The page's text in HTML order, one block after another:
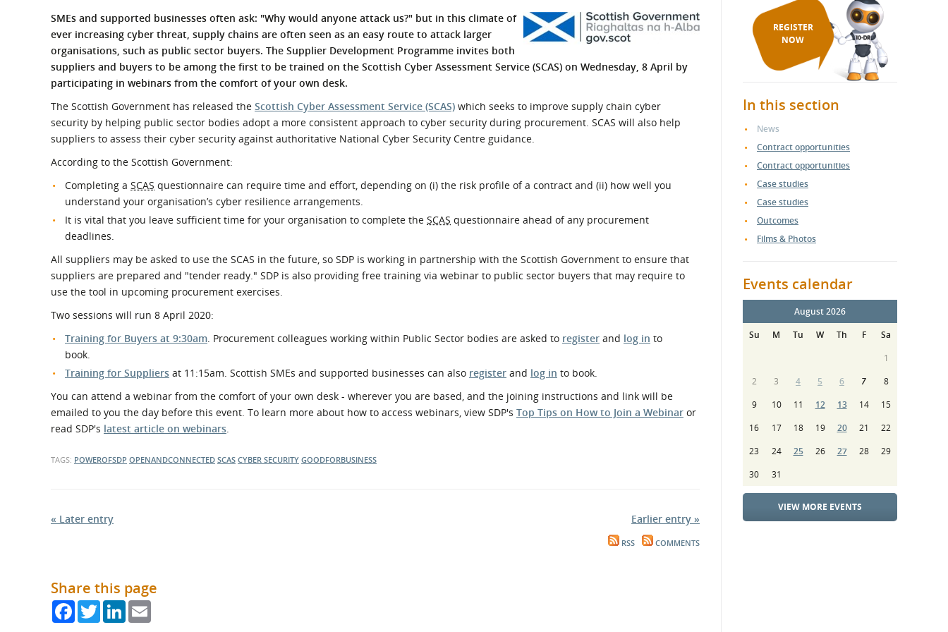
What is the Sustainable
Procurement Duty?
Regional Meet the Buyer
Events
Safety Schemes in
Procurement
If things go wrong
External links
SMEs and supported businesses often ask: "Why would anyone attack us?" but in this climate of
ever increasing cyber threat, supply chains are often seen as an easy route to attack larger
organisations, such as public sector buyers. The Supplier Development Programme invites both
suppliers and buyers to be among the first to be trained on the Scottish Cyber Assessment Service (SCAS) on Wednesday, 8 April by
participating in webinars from the comfort of your own desk.
The Scottish Government has released the Scottish Cyber Assessment Service (SCAS) which seeks to improve supply chain cyber
security by helping public sector bodies adopt a more consistent approach to cyber security during procurement. SCAS will also help
suppliers to assess their cyber security against authoritative National Cyber Security Centre guidance.
According to the Scottish Government:
Completing a SCAS questionnaire can require time and effort, depending on (i) the risk profile of a contract and (ii) how well you
understand your organisation’s cyber resilience arrangements.
It is vital that you leave sufficient time for your organisation to complete the SCAS questionnaire ahead of any procurement
deadlines.
All suppliers may be asked to use the SCAS in the future, so SDP is working in partnership with the Scottish Government to ensure that
suppliers are prepared and "tender ready." SDP is also providing free training via webinar to public sector buyers that may require to
use the tool in upcoming procurement exercises.
Two sessions will run 8 April 2020:
Training for Buyers at 9:30am. Procurement colleagues working within Public Sector bodies are asked to register and log in to
book.
Training for Suppliers at 11:15am. Scottish SMEs and supported businesses can also register and log in to book.
You can attend a webinar from the comfort of your own desk - wherever you are based, and the joining instructions and link will be
emailed to you the day before this event. To learn more about how to access webinars, view SDP's Top Tips on How to Join a Webinar or
read SDP's latest article on webinars.
TAGS: POWEROFSDP OPENANDCONNECTED SCAS CYBER SECURITY GOODFORBUSINESS
« Later entry Earlier entry »
RSS COMMENTS
Share this page
FacebookTwitterLinkedIn
REGISTER
NOW
In this section
News
Contract opportunities
Contract opportunities
Case studies
Case studies
Outcomes
Films & Photos
Events calendar
August 2026
Su
M Tu W Th F
Sa
1
2
3 4 5 6 7
8
9
10 11 12 13 14
15
16
17 18 19 20 21
22
23
24 25 26 27 28
29
30
31
VIEW MORE EVENTS